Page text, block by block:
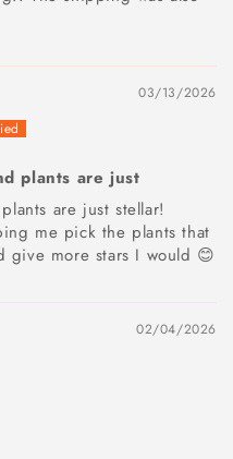
03/13/2026
plants are just
are just stellar!
me pick the plants that
more stars I would 😊
02/04/2026